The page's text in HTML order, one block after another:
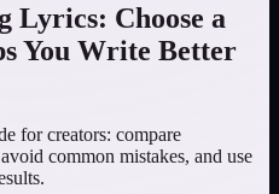
Lyrics: Choose a
You Write Better
for creators: compare
common mistakes, and use